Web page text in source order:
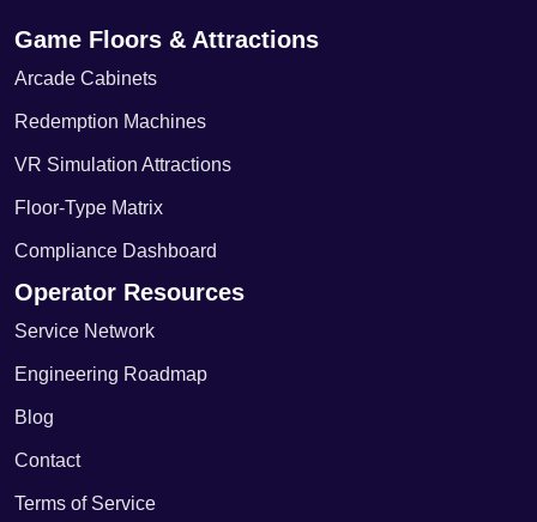
Game Floors & Attractions
Arcade Cabinets
Redemption Machines
VR Simulation Attractions
Floor-Type Matrix
Compliance Dashboard
Operator Resources
Service Network
Engineering Roadmap
Blog
Contact
Terms of Service